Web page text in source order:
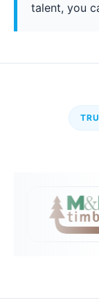
talent, you